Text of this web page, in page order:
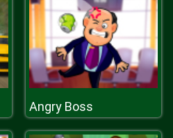
Angry Boss